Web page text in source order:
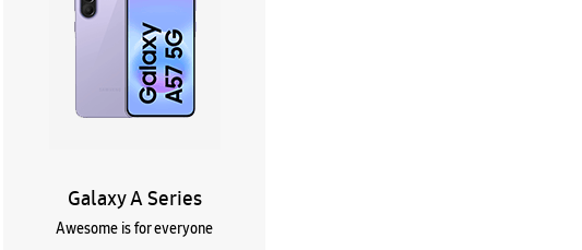
Galaxy A Series
Awesome is for everyone